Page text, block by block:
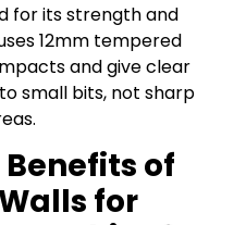
for its strength and
12mm tempered
and give clear
small bits, not sharp
of
for